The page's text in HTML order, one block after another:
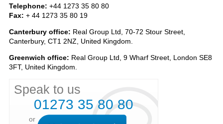
Telephone: +44 1273 35 80 80
Fax: + 44 1273 35 80 19
Canterbury office: Real Group Ltd, 70-72 Stour Street,
Canterbury, CT1 2NZ, United Kingdom.
Greenwich office: Real Group Ltd, 9 Wharf Street, London SE8
3FT, United Kingdom.
Speak to us
01273 35 80 80
or